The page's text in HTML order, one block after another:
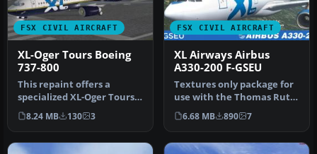
FSX CIVIL AIRCRAFT
XL-Oger Tours Boeing
737-800
This repaint offers a
specialized XL-Oger Tours
theme for the Boeing 737-
800 …
8.24 MB 130 3
FSX CIVIL AIRCRAFT
XL Airways Airbus
A330-200 F-GSEU
Textures only package for
use with the Thomas Ruth
A330-200 model
(TOMA332B.Z…
6.68 MB 890 7